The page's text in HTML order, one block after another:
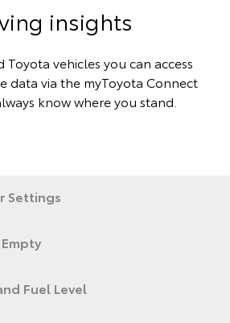
insights
vehicles you can access
data via the myToyota Connect
know where you stand.
Settings
Fuel Level